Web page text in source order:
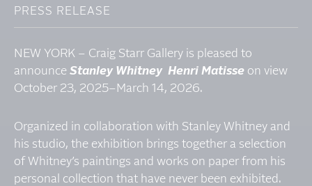
PRESS RELEASE
NEW YORK – Craig Starr Gallery is pleased to
announce Stanley Whitney Henri Matisse on view
October 23, 2025–March 14, 2026.
Organized in collaboration with Stanley Whitney and
his studio, the exhibition brings together a selection
of Whitney’s paintings and works on paper from his
personal collection that have never been exhibited.